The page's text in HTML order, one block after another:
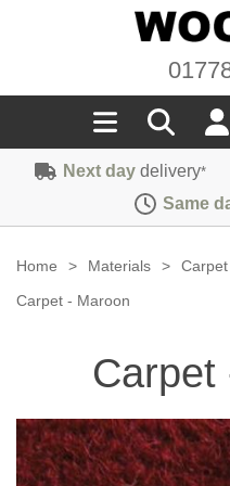
Seals
Weatherstrip
Carpet
Seating Cloths
Sound Deadening
Hardura
Heat Deflection
Fasteners
Handles
Trimmings
Next day delivery*
Same
Home > Materials > Carpet
Carpet - Maroon
Carpet